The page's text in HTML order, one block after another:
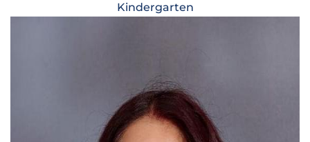
Kindergarten